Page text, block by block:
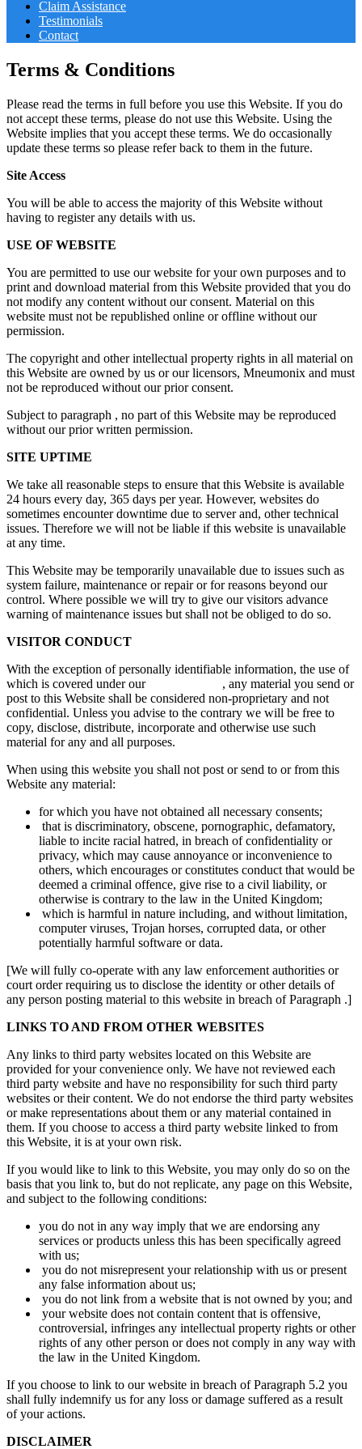
Claim Assistance
Testimonials
Contact
Terms & Conditions
Please read the terms in full before you use this Website. If you do
not accept these terms, please do not use this Website. Using the
Website implies that you accept these terms. We do occasionally
update these terms so please refer back to them in the future.
Site Access
You will be able to access the majority of this Website without
having to register any details with us.
USE OF WEBSITE
You are permitted to use our website for your own purposes and to
print and download material from this Website provided that you do
not modify any content without our consent. Material on this
website must not be republished online or offline without our
permission.
The copyright and other intellectual property rights in all material on
this Website are owned by us or our licensors, Mneumonix and must
not be reproduced without our prior consent.
Subject to paragraph , no part of this Website may be reproduced
without our prior written permission.
SITE UPTIME
We take all reasonable steps to ensure that this Website is available
24 hours every day, 365 days per year. However, websites do
sometimes encounter downtime due to server and, other technical
issues. Therefore we will not be liable if this website is unavailable
at any time.
This Website may be temporarily unavailable due to issues such as
system failure, maintenance or repair or for reasons beyond our
control. Where possible we will try to give our visitors advance
warning of maintenance issues but shall not be obliged to do so.
VISITOR CONDUCT
With the exception of personally identifiable information, the use of
which is covered under ourPrivacy Policy , any material you send or
post to this Website shall be considered non-proprietary and not
confidential. Unless you advise to the contrary we will be free to
copy, disclose, distribute, incorporate and otherwise use such
material for any and all purposes.
When using this website you shall not post or send to or from this
Website any material:
for which you have not obtained all necessary consents;
that is discriminatory, obscene, pornographic, defamatory,
liable to incite racial hatred, in breach of confidentiality or
privacy, which may cause annoyance or inconvenience to
others, which encourages or constitutes conduct that would be
deemed a criminal offence, give rise to a civil liability, or
otherwise is contrary to the law in the United Kingdom;
which is harmful in nature including, and without limitation,
computer viruses, Trojan horses, corrupted data, or other
potentially harmful software or data.
[We will fully co-operate with any law enforcement authorities or
court order requiring us to disclose the identity or other details of
any person posting material to this website in breach of Paragraph .]
LINKS TO AND FROM OTHER WEBSITES
Any links to third party websites located on this Website are
provided for your convenience only. We have not reviewed each
third party website and have no responsibility for such third party
websites or their content. We do not endorse the third party websites
or make representations about them or any material contained in
them. If you choose to access a third party website linked to from
this Website, it is at your own risk.
If you would like to link to this Website, you may only do so on the
basis that you link to, but do not replicate, any page on this Website,
and subject to the following conditions:
you do not in any way imply that we are endorsing any
services or products unless this has been specifically agreed
with us;
you do not misrepresent your relationship with us or present
any false information about us;
you do not link from a website that is not owned by you; and
your website does not contain content that is offensive,
controversial, infringes any intellectual property rights or other
rights of any other person or does not comply in any way with
the law in the United Kingdom.
If you choose to link to our website in breach of Paragraph 5.2 you
shall fully indemnify us for any loss or damage suffered as a result
of your actions.
DISCLAIMER